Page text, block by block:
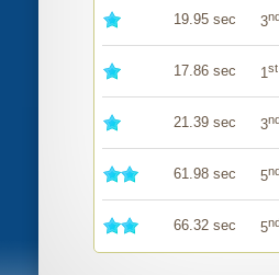
19.95 sec 3
17.86 sec 1st
21.39 sec 3
61.98 sec 5
66.32 sec 5